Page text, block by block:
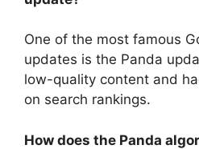
One of the most famous
updates is the Panda
low-quality content and
on search rankings.
How does the Panda